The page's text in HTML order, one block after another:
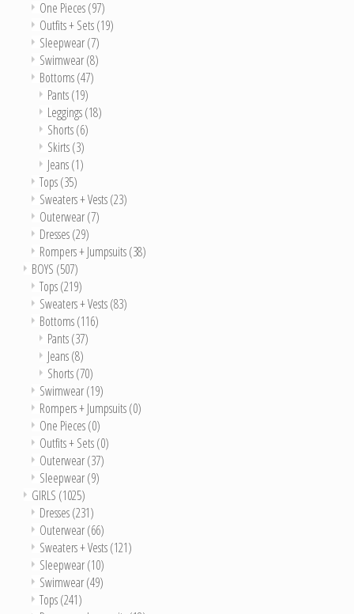
One Pieces(97)
Outfits + Sets(19)
Sleepwear(7)
Swimwear(8)
Bottoms(47)
Pants(19)
Leggings(18)
Shorts(6)
Skirts(3)
Jeans(1)
Tops(35)
Sweaters + Vests(23)
Outerwear(7)
Dresses(29)
Rompers + Jumpsuits(38)
BOYS (507)
Tops(219)
Sweaters + Vests(83)
Bottoms(116)
Pants(37)
Jeans(8)
Shorts(70)
Swimwear(19)
Rompers + Jumpsuits(0)
One Pieces(0)
Outfits + Sets(0)
Outerwear(37)
Sleepwear(9)
GIRLS (1025)
Dresses(231)
Outerwear(66)
Sweaters + Vests(121)
Sleepwear(10)
Swimwear(49)
Tops(241)